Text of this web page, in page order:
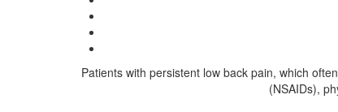
Patients with persistent low back pain, which
(NSAIDs),